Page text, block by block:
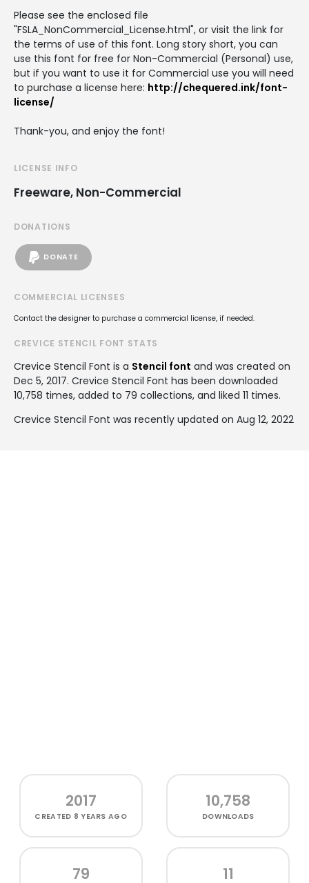
Please see the enclosed file
"FSLA_NonCommercial_License.html", or visit the link for
the terms of use of this font. Long story short, you can
use this font for free for Non-Commercial (Personal) use,
but if you want to use it for Commercial use you will need
to purchase a license here: http://chequered.ink/font-
license/
Thank-you, and enjoy the font!
LICENSE INFO
Freeware, Non-Commercial
DONATIONS
DONATE
COMMERCIAL LICENSES
Contact the designer to purchase a commercial license, if needed.
CREVICE STENCIL FONT STATS
Crevice Stencil Font is a Stencil font and was created on
Dec 5, 2017. Crevice Stencil Font has been downloaded
10,758 times, added to 79 collections, and liked 11 times.
Crevice Stencil Font was recently updated on Aug 12, 2022
2017
CREATED 8 YEARS AGO
10,758
DOWNLOADS
79 11